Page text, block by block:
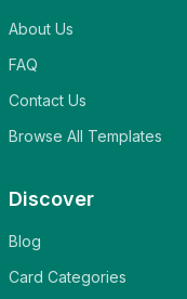
About Us
FAQ
Contact Us
Browse All Templates
Discover
Blog
Card Categories